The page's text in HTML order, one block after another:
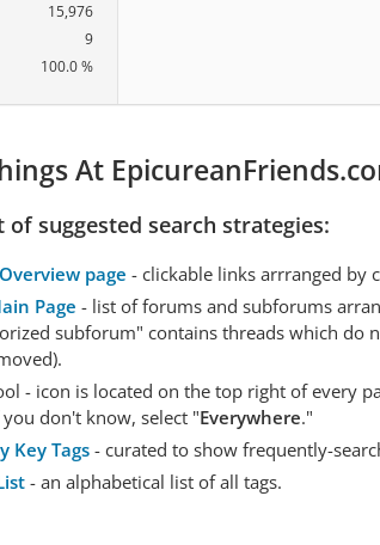
15,976
9
100.0 %
At
of suggested search strategies:
page - clickable links arrranged by
Page - list of forums and subforums
subforum" contains threads which
- icon is located on the top right of every
you don't know, select "Everywhere."
Key Tags- curated to show frequently-
- an alphabetical list of all tags.